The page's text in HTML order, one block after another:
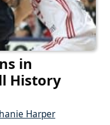
in
History
Harper